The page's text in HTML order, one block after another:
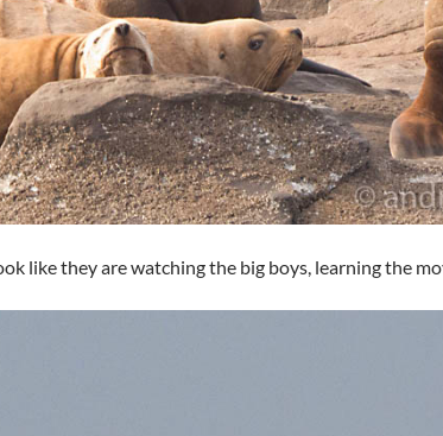
like they are watching the big boys, learning the